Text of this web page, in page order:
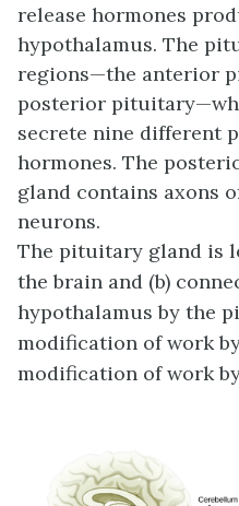
release hormones
hypothalamus. The
regions—the anterior
posterior
secrete nine different
hormones. The
gland contains axons
neurons.
The pituitary gland is
the brain and (b)
hypothalamus by the
modification of work
modification of work by